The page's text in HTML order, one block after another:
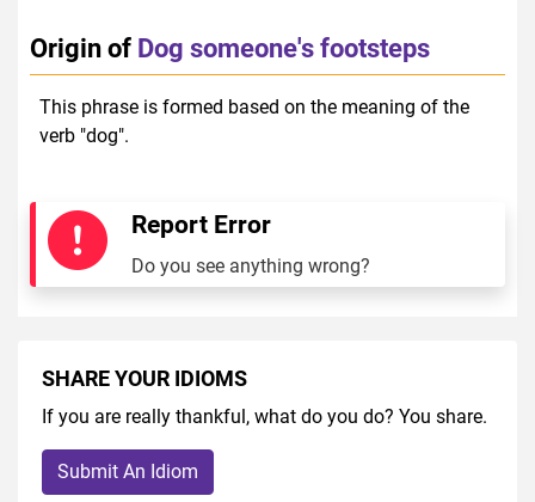
Origin of Dog someone's footsteps
This phrase is formed based on the meaning of the
verb "dog".
Report Error
Do you see anything wrong?
SHARE YOUR IDIOMS
If you are really thankful, what do you do? You share.
Submit An Idiom